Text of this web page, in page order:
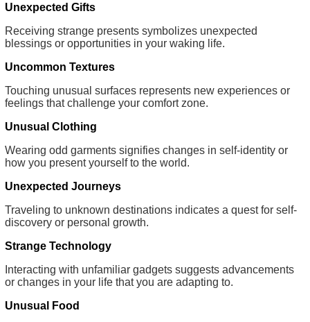
Unexpected Gifts
Receiving strange presents symbolizes unexpected
blessings or opportunities in your waking life.
Uncommon Textures
Touching unusual surfaces represents new experiences or
feelings that challenge your comfort zone.
Unusual Clothing
Wearing odd garments signifies changes in self-identity or
how you present yourself to the world.
Unexpected Journeys
Traveling to unknown destinations indicates a quest for self-
discovery or personal growth.
Strange Technology
Interacting with unfamiliar gadgets suggests advancements
or changes in your life that you are adapting to.
Unusual Food